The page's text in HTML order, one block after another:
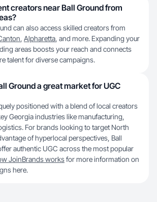
creators near Ball Ground from
can also access skilled creators from
, Alpharetta, and more. Expanding your
areas boosts your reach and connects
talent for diverse campaigns.
Ground a great market for UGC
positioned with a blend of local creators
Georgia industries like manufacturing,
For brands looking to target North
of hyperlocal perspectives, Ball
authentic UGC across the most popular
JoinBrands worksfor more information on
here.